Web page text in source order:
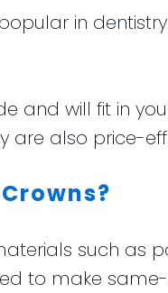
in
will fit in
are also price-
such as
to make